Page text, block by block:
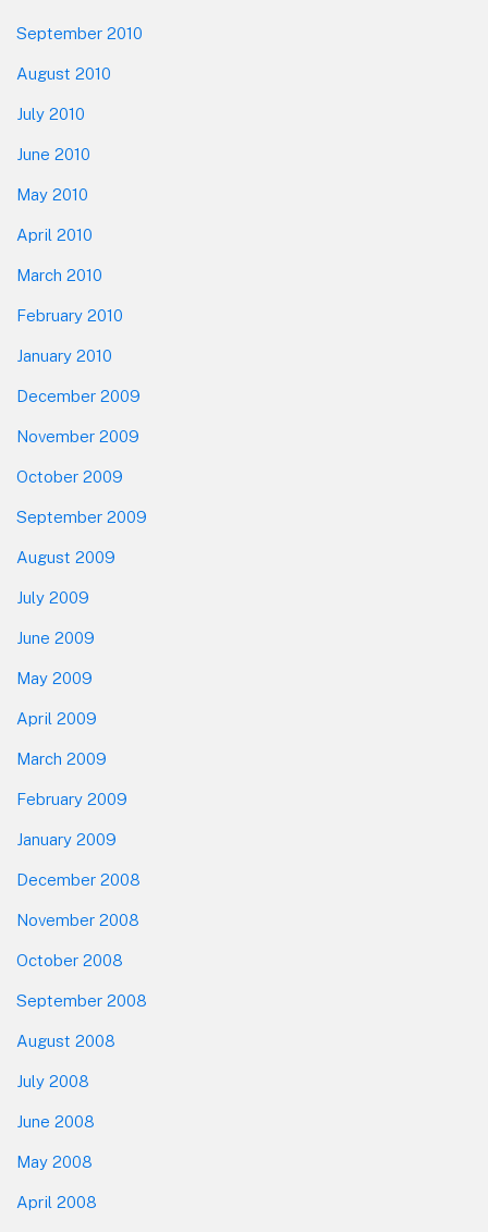
September 2010
August 2010
July 2010
June 2010
May 2010
April 2010
March 2010
February 2010
January 2010
December 2009
November 2009
October 2009
September 2009
August 2009
July 2009
June 2009
May 2009
April 2009
March 2009
February 2009
January 2009
December 2008
November 2008
October 2008
September 2008
August 2008
July 2008
June 2008
May 2008
April 2008